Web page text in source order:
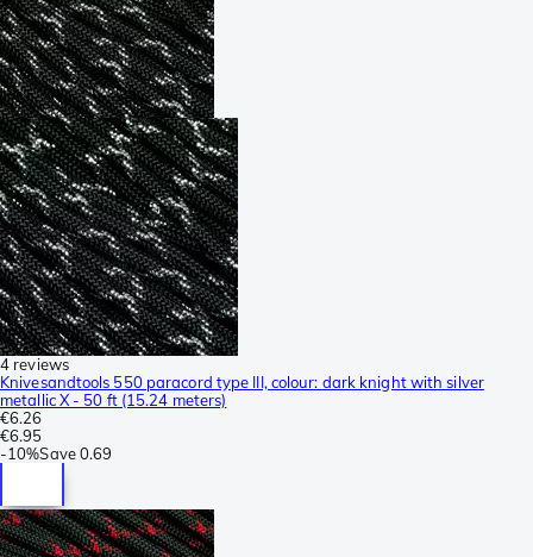
4 reviews
Knivesandtools 550 paracord type III, colour: dark knight with silver
metallic X - 50 ft (15.24 meters)
€6.26
€6.95
-10%Save0.69